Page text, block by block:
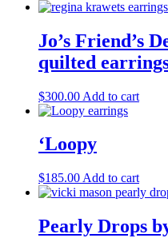
Jo’s Friend’s
quilted
$300.00 Add to cart
‘Loopy
$185.00 Add to cart
Pearly Drops